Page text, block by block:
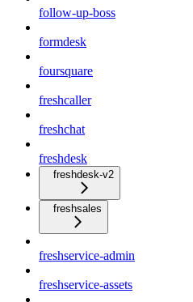
follow-up-boss
formdesk
foursquare
freshcaller
freshchat
freshdesk
freshdesk-v2
freshsales
freshservice-admin
freshservice-assets